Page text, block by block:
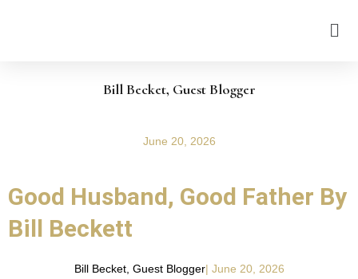
Bill Becket, Guest Blogger
June 20, 2026
Good Husband, Good Father By
Bill Beckett
Bill Becket, Guest Blogger| June 20, 2026